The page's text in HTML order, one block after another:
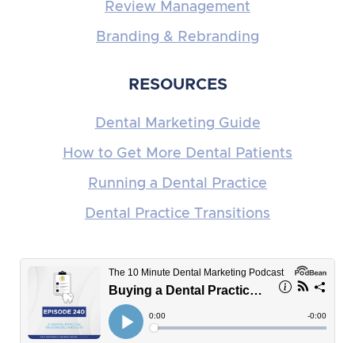
Review Management
Branding & Rebranding
RESOURCES
Dental Marketing Guide
How to Get More Dental Patients
Running a Dental Practice
Dental Practice Transitions